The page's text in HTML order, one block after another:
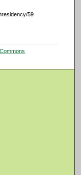
59